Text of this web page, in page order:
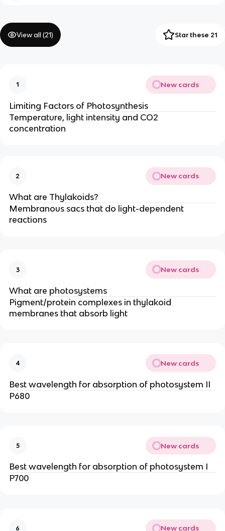
View all (21) Star these 21
1 New cards
Limiting Factors of Photosynthesis
Temperature, light intensity and CO2
concentration
2 New cards
What are Thylakoids?
Membranous sacs that do light-dependent
reactions
3 New cards
What are photosystems
Pigment/protein complexes in thylakoid
membranes that absorb light
4 New cards
Best wavelength for absorption of photosystem II
P680
5 New cards
Best wavelength for absorption of photosystem I
P700
6 New cards